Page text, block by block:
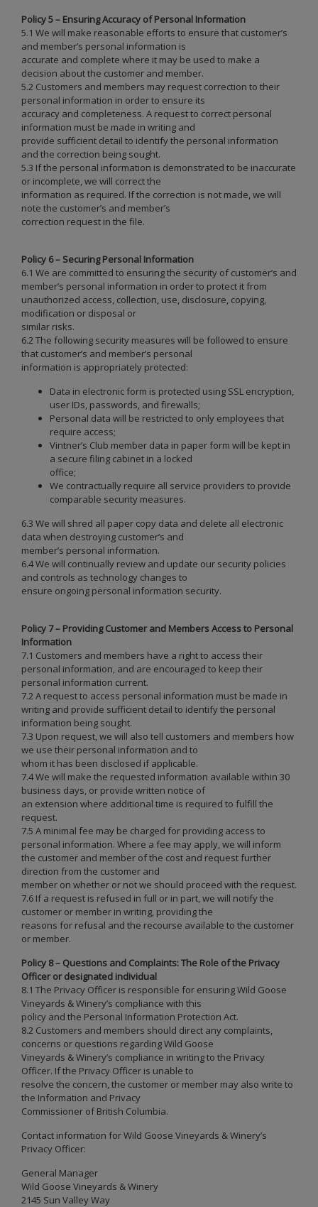
Policy 5 – Ensuring Accuracy of Personal Information
5.1 We will make reasonable efforts to ensure that customer’s
and member’s personal information is
accurate and complete where it may be used to make a
decision about the customer and member.
5.2 Customers and members may request correction to their
personal information in order to ensure its
accuracy and completeness. A request to correct personal
information must be made in writing and
provide sufficient detail to identify the personal information
and the correction being sought.
5.3 If the personal information is demonstrated to be inaccurate
or incomplete, we will correct the
information as required. If the correction is not made, we will
note the customer’s and member’s
correction request in the file.
Policy 6 – Securing Personal Information
6.1 We are committed to ensuring the security of customer’s and
member’s personal information in order to protect it from
unauthorized access, collection, use, disclosure, copying,
modification or disposal or
similar risks.
6.2 The following security measures will be followed to ensure
that customer’s and member’s personal
information is appropriately protected:
Data in electronic form is protected using SSL encryption,
user IDs, passwords, and firewalls;
Personal data will be restricted to only employees that
require access;
Vintner’s Club member data in paper form will be kept in
a secure filing cabinet in a locked
office;
We contractually require all service providers to provide
comparable security measures.
6.3 We will shred all paper copy data and delete all electronic
data when destroying customer’s and
member’s personal information.
6.4 We will continually review and update our security policies
and controls as technology changes to
ensure ongoing personal information security.
Policy 7 – Providing Customer and Members Access to Personal
Information
7.1 Customers and members have a right to access their
personal information, and are encouraged to keep their
personal information current.
7.2 A request to access personal information must be made in
writing and provide sufficient detail to identify the personal
information being sought.
7.3 Upon request, we will also tell customers and members how
we use their personal information and to
whom it has been disclosed if applicable.
7.4 We will make the requested information available within 30
business days, or provide written notice of
an extension where additional time is required to fulfill the
request.
7.5 A minimal fee may be charged for providing access to
personal information. Where a fee may apply, we will inform
the customer and member of the cost and request further
direction from the customer and
member on whether or not we should proceed with the request.
7.6 If a request is refused in full or in part, we will notify the
customer or member in writing, providing the
reasons for refusal and the recourse available to the customer
or member.
Policy 8 – Questions and Complaints: The Role of the Privacy
Officer or designated individual
8.1 The Privacy Officer is responsible for ensuring Wild Goose
Vineyards & Winery’s compliance with this
policy and the Personal Information Protection Act.
8.2 Customers and members should direct any complaints,
concerns or questions regarding Wild Goose
Vineyards & Winery’s compliance in writing to the Privacy
Officer. If the Privacy Officer is unable to
resolve the concern, the customer or member may also write to
the Information and Privacy
Commissioner of British Columbia.
Contact information for Wild Goose Vineyards & Winery’s
Privacy Officer:
General Manager
Wild Goose Vineyards & Winery
2145 Sun Valley Way